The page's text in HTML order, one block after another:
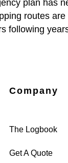
plan has
routes
following
Company
The Logbook
Get A Quote